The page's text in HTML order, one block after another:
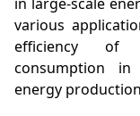
in large-scale
various
efficiency of
consumption
energy